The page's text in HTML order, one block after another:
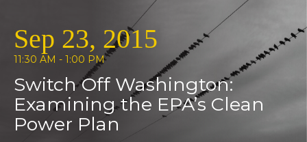
Sep 23, 2015
11:30 AM - 1:00 PM
Switch Off Washington:
Examining the EPA’s Clean
Power Plan